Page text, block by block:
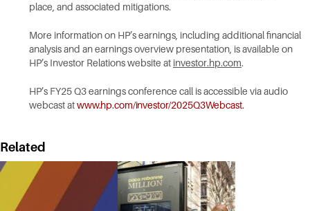
place, and associated mitigations.
More information on HP’s earnings, including additional financial
analysis and an earnings overview presentation, is available on
HP’s Investor Relations website at investor.hp.com.
HP’s FY25 Q3 earnings conference call is accessible via audio
webcast atwww.hp.com/investor/2025Q3Webcast.
Related